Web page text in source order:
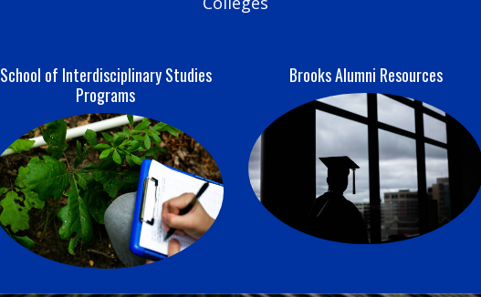
School of Interdisciplinary Studies
Programs
Brooks Alumni Resources